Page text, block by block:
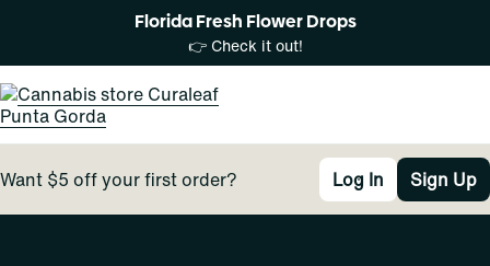
Florida Fresh Flower Drops
👉 Check it out!
Want $5 off your first order? Log In Sign Up